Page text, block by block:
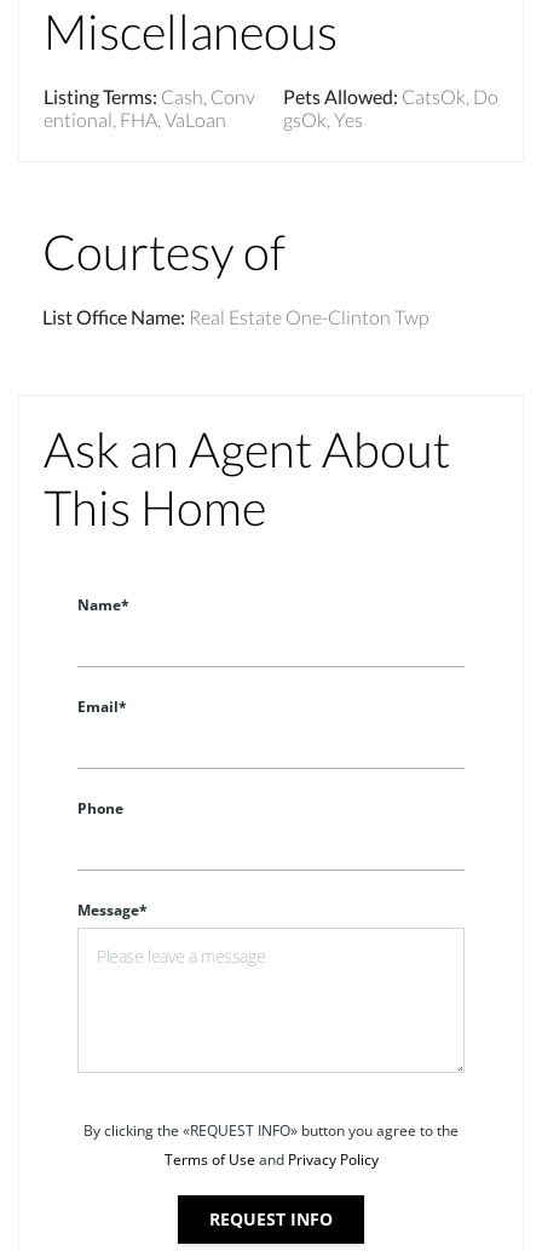
Miscellaneous
Listing Terms: Cash, Conv
entional, FHA, VaLoan
Pets Allowed: CatsOk, Do
gsOk, Yes
Courtesy of
List Office Name: Real Estate One-Clinton Twp
Ask an Agent About
This Home
Name*
Email*
Phone
Message*
By clicking the «REQUEST INFO» button you agree to the
Terms of Useand Privacy Policy
REQUEST INFO